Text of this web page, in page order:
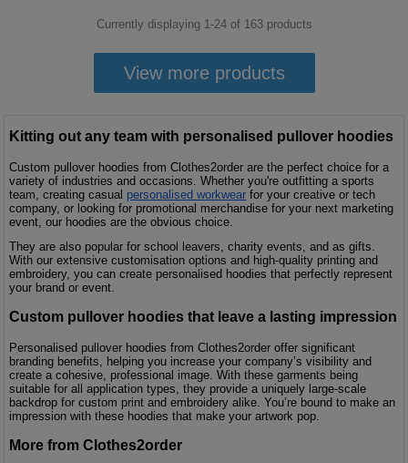
Currently displaying 1-24of 163products
View more products
Kitting out any team with personalised pullover hoodies
Custom pullover hoodies from Clothes2order are the perfect choice for a
variety of industries and occasions. Whether you're outfitting a sports
team, creating casual personalised workwear for your creative or tech
company, or looking for promotional merchandise for your next marketing
event, our hoodies are the obvious choice.
They are also popular for school leavers, charity events, and as gifts.
With our extensive customisation options and high-quality printing and
embroidery, you can create personalised hoodies that perfectly represent
your brand or event.
Custom pullover hoodies that leave a lasting impression
Personalised pullover hoodies from Clothes2order offer significant
branding benefits, helping you increase your company’s visibility and
create a cohesive, professional image. With these garments being
suitable for all application types, they provide a uniquely large-scale
backdrop for custom print and embroidery alike. You’re bound to make an
impression with these hoodies that make your artwork pop.
More from Clothes2order